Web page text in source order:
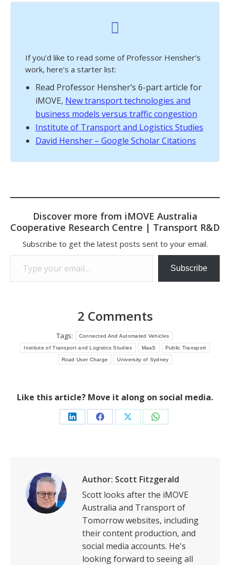
If you’d like to read some of Professor Hensher’s
work, here’s a starter list:
Read Professor Hensher’s 6-part article for
iMOVE, New transport technologies and
business models versus traffic congestion
Institute of Transport and Logistics Studies
David Hensher – Google Scholar Citations
Discover more from iMOVE Australia
Cooperative Research Centre | Transport R&D
Subscribe to get the latest posts sent to your email.
Type your email…
Subscribe
2 Comments
Tags: Connected And Automated Vehicles
Institute of Transport and Logistics Studies MaaS Public Transport
Road User Charge University of Sydney
Like this article? Move it along on social media.
Share Share Share Share
Author: Scott Fitzgerald
Scott looks after the iMOVE
Australia and Transport of
Tomorrow websites, including
their content production, and
social media accounts. He's
looking forward to seeing all